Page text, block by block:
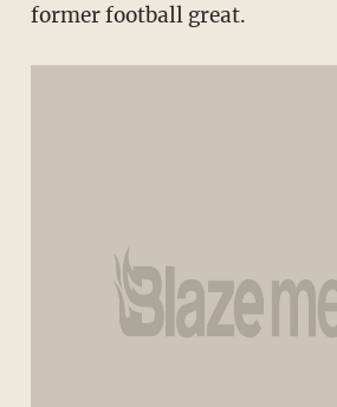
former football great.